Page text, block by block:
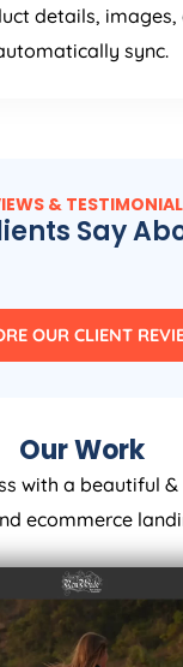
details,
sync.
&
Say
OUR CLIENT
Our Work
with a beautiful
ecommerce